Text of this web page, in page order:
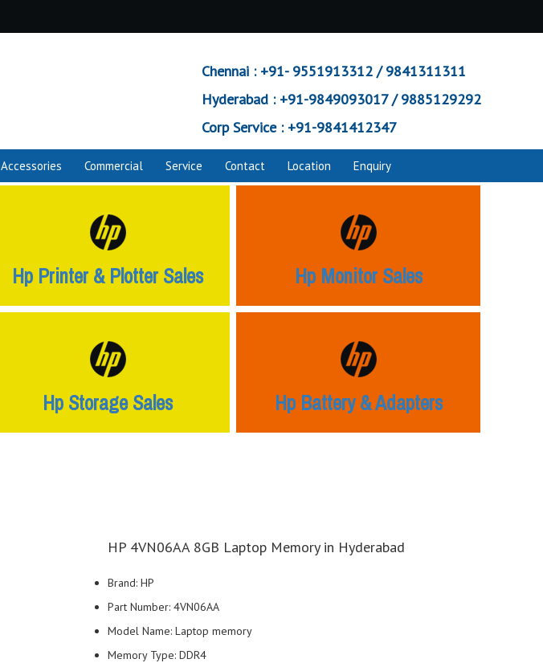
Chennai :+91- 9551913312 / 9841311311
Hyderabad :+91-9849093017 / 9885129292
Corp Service :+91-9841412347
Accessories Commercial Service Contact Location Enquiry
Hp Printer & Plotter Sales Hp Monitor Sales
Hp Storage Sales Hp Battery & Adapters
HP 4VN06AA 8GB Laptop Memory in Hyderabad
Brand: HP
Part Number: 4VN06AA
Model Name: Laptop memory
Memory Type: DDR4